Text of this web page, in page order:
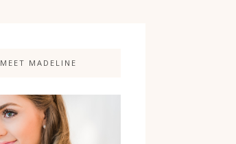
MEET MADELINE